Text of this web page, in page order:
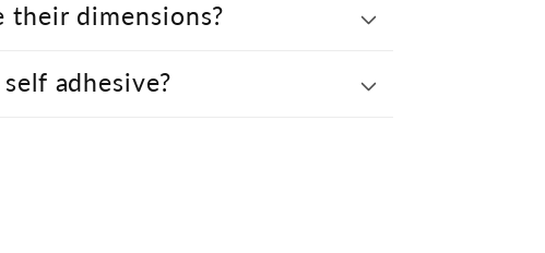
their dimensions?
adhesive?